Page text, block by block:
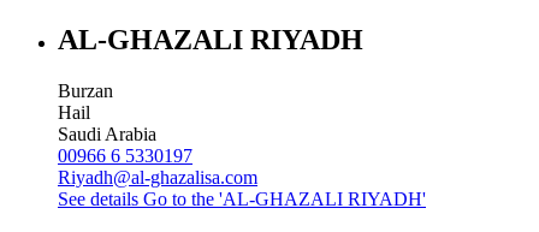
AL-GHAZALI RIYADH
Burzan
Hail
Saudi Arabia
00966 6 5330197
Riyadh@al-ghazalisa.com
See details Go to the 'AL-GHAZALI RIYADH'